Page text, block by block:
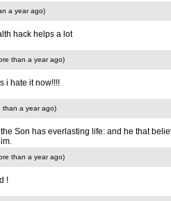
a year ago)
hack helps a lot
than a year ago)
i hate it now!!!!
than a year ago)
Son has everlasting life: and he that
than a year ago)
!